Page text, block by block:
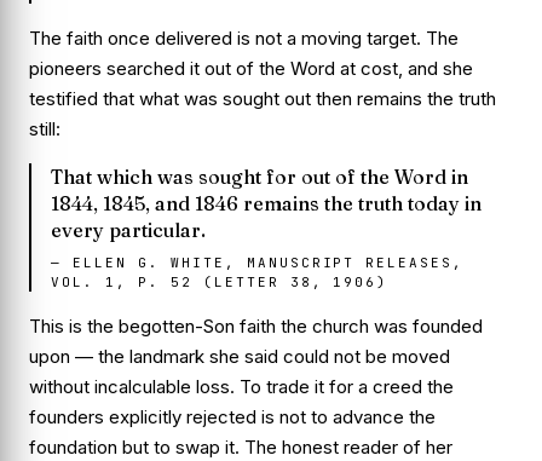
The faith once delivered is not a moving target. The
pioneers searched it out of the Word at cost, and she
testified that what was sought out then remains the truth
still:
That which was sought for out of the Word in
1844, 1845, and 1846 remains the truth today in
every particular.
— ELLEN G. WHITE, MANUSCRIPT RELEASES,
VOL. 1, P. 52 (LETTER 38, 1906)
This is the begotten-Son faith the church was founded
upon — the landmark she said could not be moved
without incalculable loss. To trade it for a creed the
founders explicitly rejected is not to advance the
foundation but to swap it. The honest reader of her